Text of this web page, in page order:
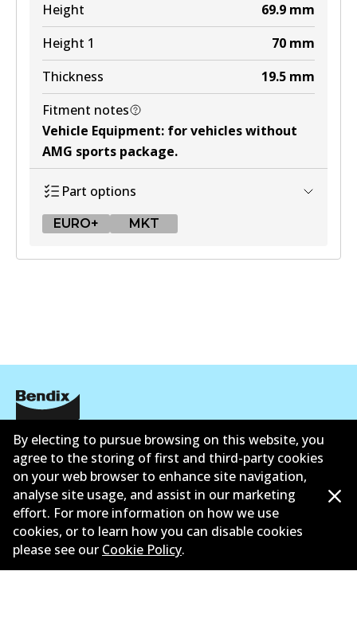
Height
69.9 mm
Height 1
70 mm
Thickness
19.5 mm
Fitment notes
Vehicle Equipment: for vehicles without
AMG sports package.
Part options
EURO+ MKT
DB1921 MKT
Active
View part
Corporate Information
Contact
©2026All Rights Reserved. Bendix Australia —Proud
By electing to pursue browsing on this website, you
agree to the storing of first and third-party cookies
on your web browser to enhance site navigation,
analyse site usage, and assist in our marketing
effort. For more information on how we use
cookies, or to learn how you can disable cookies
please see our Cookie Policy.